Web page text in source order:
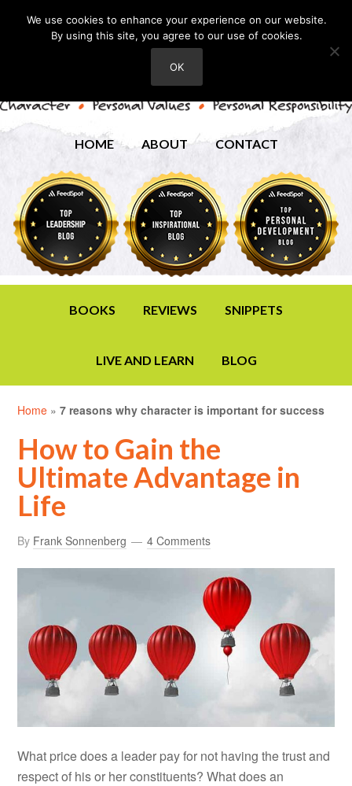
HOME ABOUT CONTACT
BOOKS REVIEWS SNIPPETS
LIVE AND LEARN BLOG
Home »7 reasons why character is important for success
How to Gain the
Ultimate Advantage in
Life
By Frank Sonnenberg 4 Comments
What price does a leader pay for not having the trust and
respect of his or her constituents? What does an
We use cookies to enhance your experience on our website.
By using this site, you agree to our use of cookies.
OK